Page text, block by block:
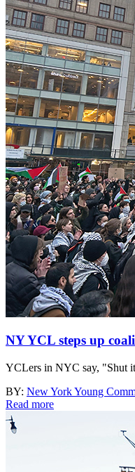
NY YCL steps up
YCLers in NYC say, "Shut
BY: New York Young
Read more